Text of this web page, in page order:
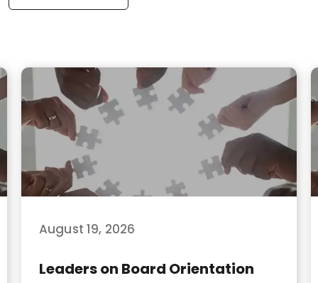
August 19, 2026
Leaders on Board Orientation